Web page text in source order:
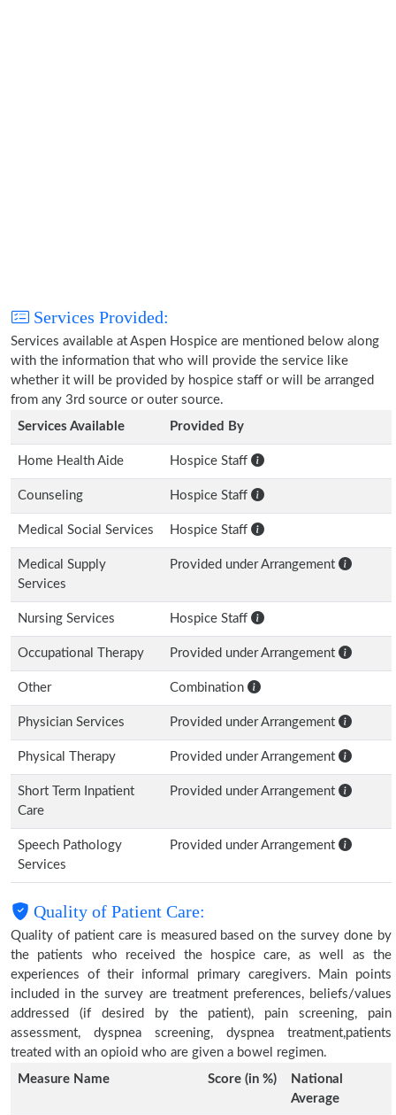
Services Provided:
Services available at Aspen Hospice are mentioned below along
with the information that who will provide the service like
whether it will be provided by hospice staff or will be arranged
from any 3rd source or outer source.
Services Available
Provided By
Home Health Aide Hospice Staff
Counseling Hospice Staff
Medical Social Services Hospice Staff
Medical Supply
Services
Provided under Arrangement
Nursing Services Hospice Staff
Occupational Therapy Provided under Arrangement
Other Combination
Physician Services Provided under Arrangement
Physical Therapy Provided under Arrangement
Short Term Inpatient
Care
Provided under Arrangement
Speech Pathology
Services
Provided under Arrangement
Quality of Patient Care:
Quality of patient care is measured based on the survey done by
the patients who received the hospice care, as well as the
experiences of their informal primary caregivers. Main points
included in the survey are treatment preferences, beliefs/values
addressed (if desired by the patient), pain screening, pain
assessment, dyspnea screening, dyspnea treatment,patients
treated with an opioid who are given a bowel regimen.
Measure Name
Score (in %)
National
Average